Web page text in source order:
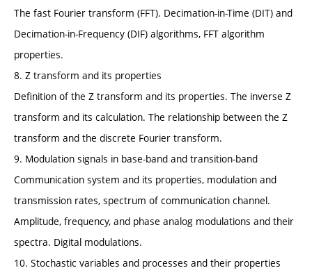
The fast Fourier transform (FFT). Decimation-in-Time (DIT) and
Decimation-in-Frequency (DIF) algorithms, FFT algorithm
properties.
8. Z transform and its properties
Definition of the Z transform and its properties. The inverse Z
transform and its calculation. The relationship between the Z
transform and the discrete Fourier transform.
9. Modulation signals in base-band and transition-band
Communication system and its properties, modulation and
transmission rates, spectrum of communication channel.
Amplitude, frequency, and phase analog modulations and their
spectra. Digital modulations.
10. Stochastic variables and processes and their properties